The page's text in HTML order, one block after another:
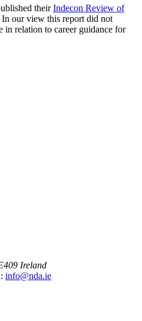
theirIndecon Review of
our view this report did not
in relation to career guidance for
Ireland
info@nda.ie